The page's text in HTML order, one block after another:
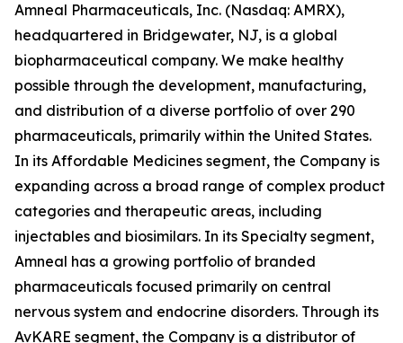
Amneal Pharmaceuticals, Inc. (Nasdaq: AMRX),
headquartered in Bridgewater, NJ, is a global
biopharmaceutical company. We make healthy
possible through the development, manufacturing,
and distribution of a diverse portfolio of over 290
pharmaceuticals, primarily within the United States.
In its Affordable Medicines segment, the Company is
expanding across a broad range of complex product
categories and therapeutic areas, including
injectables and biosimilars. In its Specialty segment,
Amneal has a growing portfolio of branded
pharmaceuticals focused primarily on central
nervous system and endocrine disorders. Through its
AvKARE segment, the Company is a distributor of